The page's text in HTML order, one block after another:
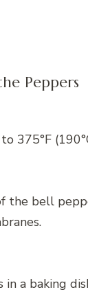
Peppers
375°F
the bell
a baking